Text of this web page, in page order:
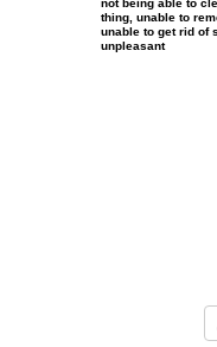
not being able to
thing, unable to
unable to get rid of
unpleasant